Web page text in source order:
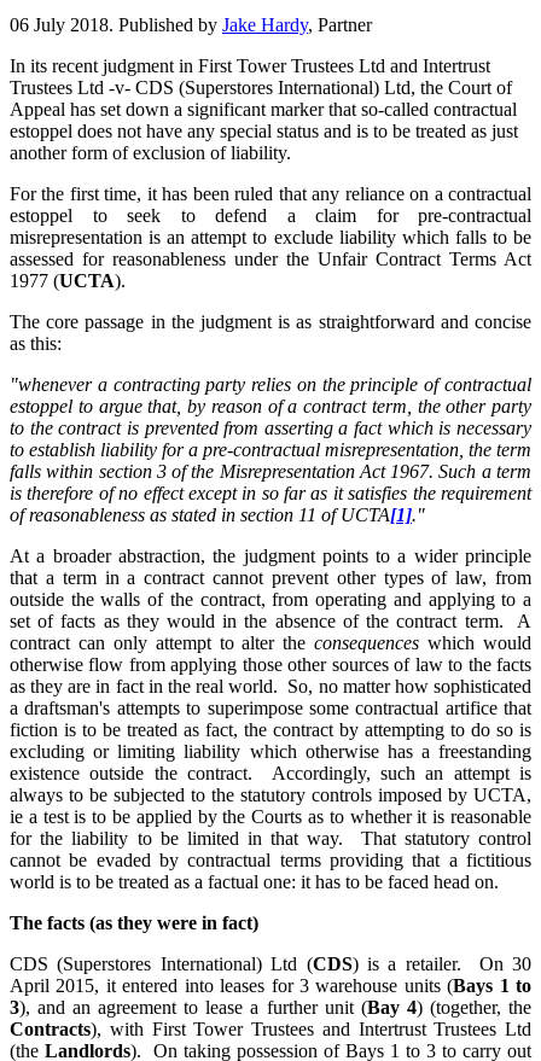
06 July 2018. Published by Jake Hardy, Partner
In its recent judgment in First Tower Trustees Ltd and Intertrust
Trustees Ltd -v- CDS (Superstores International) Ltd, the Court of
Appeal has set down a significant marker that so-called contractual
estoppel does not have any special status and is to be treated as just
another form of exclusion of liability.
For the first time, it has been ruled that any reliance on a contractual
estoppel to seek to defend a claim for pre-contractual
misrepresentation is an attempt to exclude liability which falls to be
assessed for reasonableness under the Unfair Contract Terms Act
1977 (UCTA).
The core passage in the judgment is as straightforward and concise
as this:
"whenever a contracting party relies on the principle of contractual
estoppel to argue that, by reason of a contract term, the other party
to the contract is prevented from asserting a fact which is necessary
to establish liability for a pre-contractual misrepresentation, the term
falls within section 3 of the Misrepresentation Act 1967. Such a term
is therefore of no effect except in so far as it satisfies the requirement
of reasonableness as stated in section 11 of UCTA[1]."
At a broader abstraction, the judgment points to a wider principle
that a term in a contract cannot prevent other types of law, from
outside the walls of the contract, from operating and applying to a
set of facts as they would in the absence of the contract term.
A
contract can only attempt to alter theconsequences which would
otherwise flow from applying those other sources of law to the facts
as they are in fact in the real world. So, no matter how sophisticated
a draftsman's attempts to superimpose some contractual artifice that
fiction is to be treated as fact, the contract by attempting to do so is
excluding or limiting liability which otherwise has a freestanding
existence outside the contract.
Accordingly, such an attempt is
always to be subjected to the statutory controls imposed by UCTA,
ie a test is to be applied by the Courts as to whether it is reasonable
for the liability to be limited in that way.
That statutory control
cannot be evaded by contractual terms providing that a fictitious
world is to be treated as a factual one: it has to be faced head on.
The facts (as they were in fact)
CDS (Superstores International) Ltd (CDS) is a retailer.
On 30
April 2015, it entered into leases for 3 warehouse units (Bays 1 to
3), and an agreement to lease a further unit (Bay 4) (together, the
Contracts), with First Tower Trustees and Intertrust Trustees Ltd
(the Landlords). On taking possession of Bays 1 to 3 to carry out